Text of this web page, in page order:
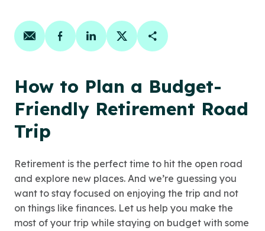
Share on email
Share on facebook
Share on linkedin
Share on twitter
Copy Page Link
How to Plan a Budget-
Friendly Retirement Road
Trip
Retirement is the perfect time to hit the open road
and explore new places. And we’re guessing you
want to stay focused on enjoying the trip and not
on things like finances. Let us help you make the
most of your trip while staying on budget with some